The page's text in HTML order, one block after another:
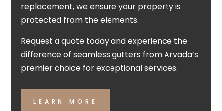
replacement, we ensure your property is
protected from the elements.
Request a quote today and experience the
difference of seamless gutters from Arvada’s
premier choice for exceptional services.
LEARN MORE